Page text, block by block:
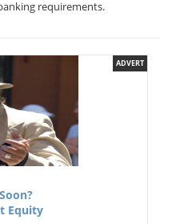
requirements.
ADVERT
Equity